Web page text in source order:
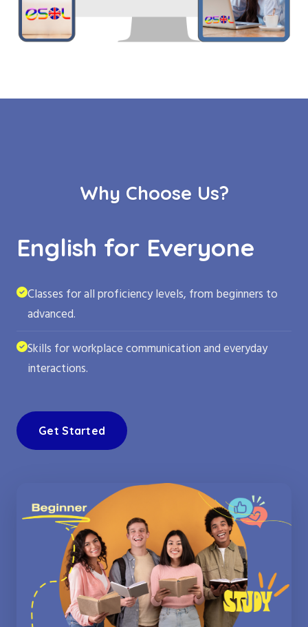
Why Choose Us?
English for Everyone
Classes for all proficiency levels, from beginners to
advanced.
Skills for workplace communication and everyday
interactions.
Get Started